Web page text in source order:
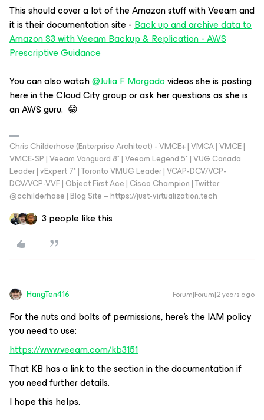
This should cover a lot of the Amazon stuff with Veeam and
it is their documentation site -Back up and archive data to
Amazon S3 with Veeam Backup & Replication - AWS
Prescriptive Guidance
You can also watch@Julia F Morgadovideos she is posting
here in the Cloud City group or ask her questions as she is
an AWS guru. 😁
Chris Childerhose (Enterprise Architect) - VMCE+ | VMCA | VMCE |
VMCE-SP | Veeam Vanguard 8* | Veeam Legend 5* | VUG Canada
Leader | vExpert 7* | Toronto VMUG Leader | VCAP-DCV/VCP-
DCV/VCP-VVF | Object First Ace | Cisco Champion | Twitter:
@cchilderhose | Blog Site – https://just-virtualization.tech
3 people like this
HangTen416 Forum|Forum|2 years ago
For the nuts and bolts of permissions, here’s the IAM policy
you need to use:
https://www.veeam.com/kb3151
That KB has a link to the section in the documentation if
you need further details.
I hope this helps.